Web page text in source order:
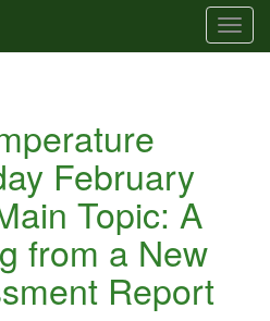
T
o
February
Topic: A
from a New
Report